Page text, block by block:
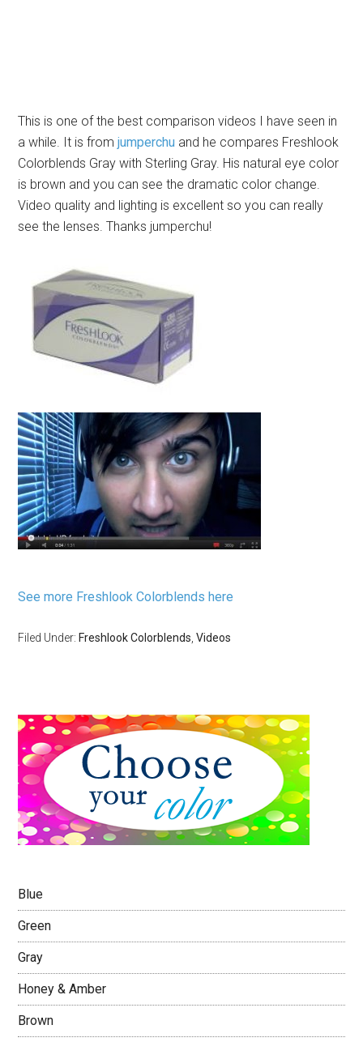
This is one of the best comparison videos I have seen in
a while. It is fromjumperchu and he compares Freshlook
Colorblends Gray with Sterling Gray. His natural eye color
is brown and you can see the dramatic color change.
Video quality and lighting is excellent so you can really
see the lenses. Thanks jumperchu!
See more Freshlook Colorblends here
Filed Under: Freshlook Colorblends ,Videos
Blue
Green
Gray
Honey & Amber
Brown